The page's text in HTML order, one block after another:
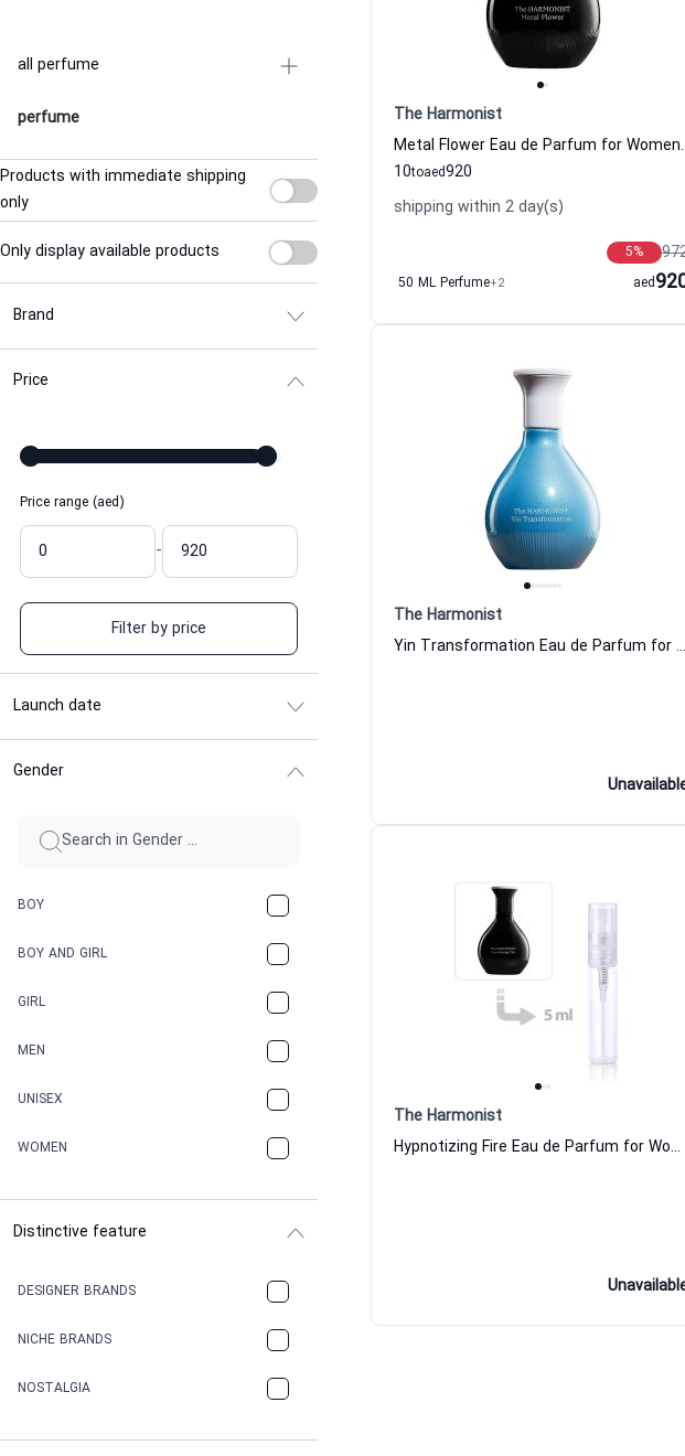
all perfume
perfume
Products with immediate shipping
only
Only display available products
Brand
Price
Price range (aed)
-
Filter by price
Launch date
Gender
BOY
BOY AND GIRL
GIRL
MEN
UNISEX
WOMEN
Distinctive feature
DESIGNER BRANDS
NICHE BRANDS
NOSTALGIA
The Harmonist
Metal Flower Eau
10to 920
aed
shipping within 2 day(s)
5%
50 ML Perfume+2 aed
The Harmonist
Yin Transformation Eau de Parfum for Women and Men The Harmonist
The Harmonist
Hypnotizing Fire Eau de Parfum for Women and Men The Harmonist